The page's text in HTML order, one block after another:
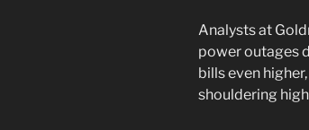
Analysts at
power outages
bills even
shouldering